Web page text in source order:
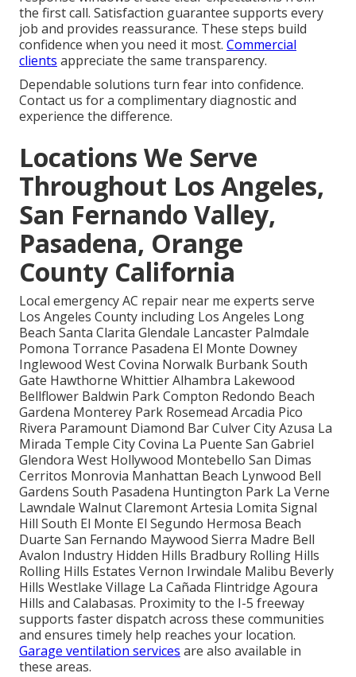
the first call. Satisfaction guarantee supports every
job and provides reassurance. These steps build
confidence when you need it most. Commercial
clients appreciate the same transparency.
Dependable solutions turn fear into confidence.
Contact us for a complimentary diagnostic and
experience the difference.
Locations We Serve
Throughout Los Angeles,
San Fernando Valley,
Pasadena, Orange
County California
Local emergency AC repair near me experts serve
Los Angeles County including Los Angeles Long
Beach Santa Clarita Glendale Lancaster Palmdale
Pomona Torrance Pasadena El Monte Downey
Inglewood West Covina Norwalk Burbank South
Gate Hawthorne Whittier Alhambra Lakewood
Bellflower Baldwin Park Compton Redondo Beach
Gardena Monterey Park Rosemead Arcadia Pico
Rivera Paramount Diamond Bar Culver City Azusa La
Mirada Temple City Covina La Puente San Gabriel
Glendora West Hollywood Montebello San Dimas
Cerritos Monrovia Manhattan Beach Lynwood Bell
Gardens South Pasadena Huntington Park La Verne
Lawndale Walnut Claremont Artesia Lomita Signal
Hill South El Monte El Segundo Hermosa Beach
Duarte San Fernando Maywood Sierra Madre Bell
Avalon Industry Hidden Hills Bradbury Rolling Hills
Rolling Hills Estates Vernon Irwindale Malibu Beverly
Hills Westlake Village La Cañada Flintridge Agoura
Hills and Calabasas. Proximity to the I-5 freeway
supports faster dispatch across these communities
and ensures timely help reaches your location.
Garage ventilation services are also available in
these areas.